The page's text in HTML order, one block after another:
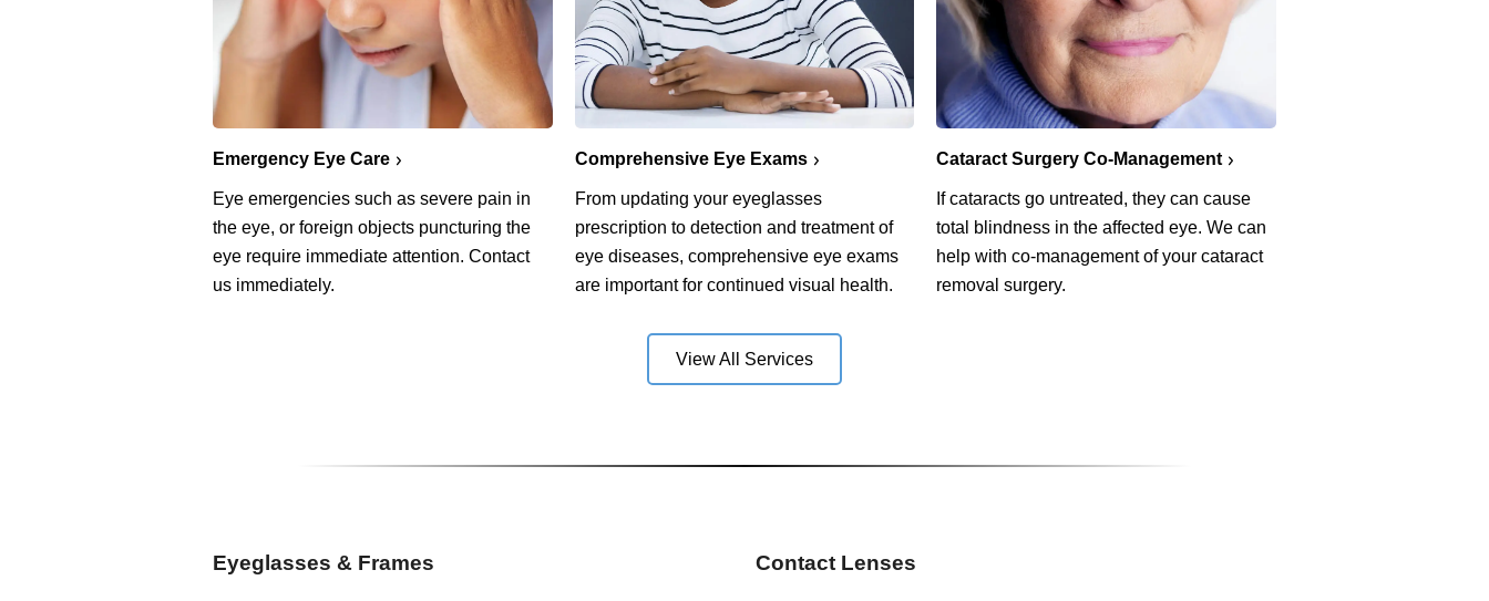
Emergency Eye Care
Eye emergencies such as severe pain in
the eye, or foreign objects puncturing the
eye require immediate attention. Contact
us immediately.
Comprehensive Eye Exams
From updating your eyeglasses
prescription to detection and treatment of
eye diseases, comprehensive eye exams
are important for continued visual health.
Cataract Surgery Co-Management
If cataracts go untreated, they can cause
total blindness in the affected eye. We can
help with co-management of your cataract
removal surgery.
View All Services
Eyeglasses & Frames Contact Lenses